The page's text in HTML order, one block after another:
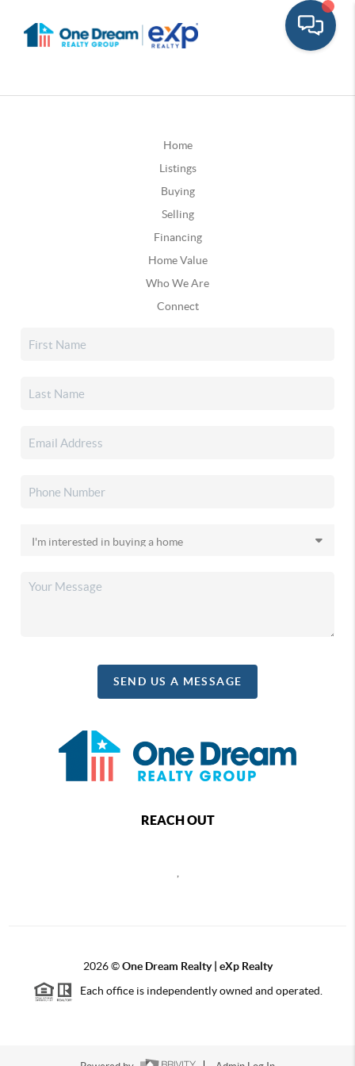
Home
Listings
Buying
Selling
Financing
Home Value
Who We Are
Connect
SEND US A MESSAGE
REACH OUT
2026©One Dream Realty | eXp Realty
Each office is independently owned and operated.